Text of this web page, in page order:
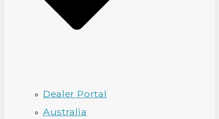
Dealer Portal
Australia